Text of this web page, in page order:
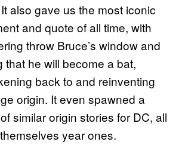
also gave us the most iconic
and quote of all time, with
throw Bruce’s window and
that he will become a bat,
back to and reinventing
origin. It even spawned a
similar origin stories for DC, all
year ones.